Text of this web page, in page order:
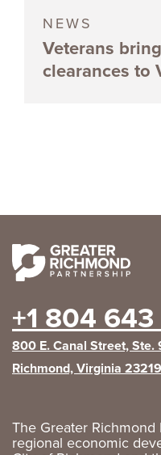
NEWS
Veterans
clearances to
+1 804
800 E. Canal Street, Ste.
Richmond, Virginia
The Greater
regional economic